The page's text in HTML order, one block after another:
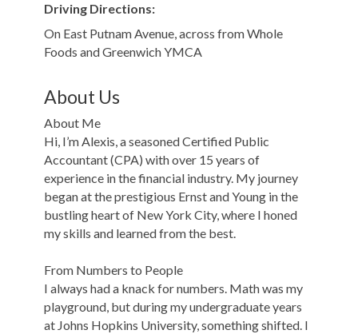
Driving Directions:
On East Putnam Avenue, across from Whole
Foods and Greenwich YMCA
About Us
About Me
Hi, I’m Alexis, a seasoned Certified Public
Accountant (CPA) with over 15 years of
experience in the financial industry. My journey
began at the prestigious Ernst and Young in the
bustling heart of New York City, where I honed
my skills and learned from the best.
From Numbers to People
I always had a knack for numbers. Math was my
playground, but during my undergraduate years
at Johns Hopkins University, something shifted. I